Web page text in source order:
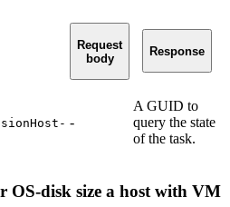
Request
body
Response
-
A GUID to
query the state
of the task.
OS-disk size a host with VM